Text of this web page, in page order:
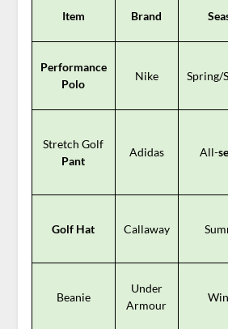
Item Brand
Performance
Polo
Nike Spring/
Stretch Golf
Pant
Adidas All-
Golf Hat Callaway
Beanie
Under
Armour